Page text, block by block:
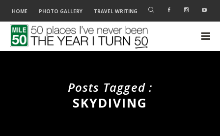
HOME PHOTO GALLERY TRAVEL WRITING
Posts Tagged :
SKYDIVING